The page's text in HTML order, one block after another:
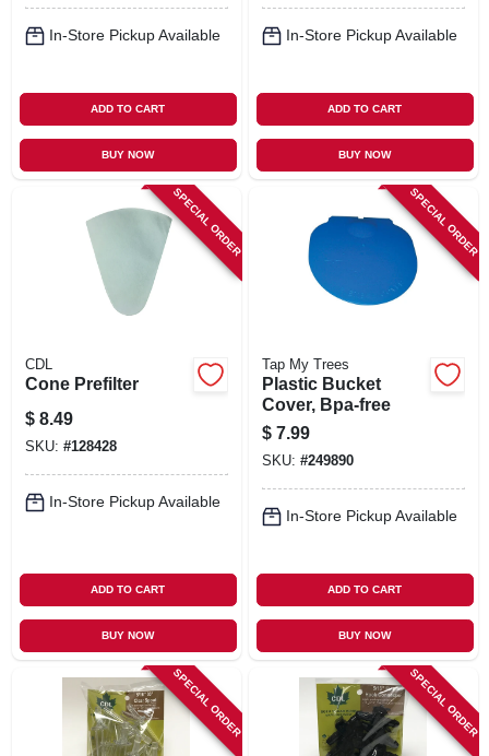
In-Store Pickup Available
ADD TO CART
BUY NOW
In-Store Pickup Available
ADD TO CART
BUY NOW
SPECIAL ORDER
CDL
Cone Prefilter
$ 8.49
SKU: #128428
In-Store Pickup Available
ADD TO CART
BUY NOW
SPECIAL ORDER
Tap My Trees
Plastic Bucket
Cover, Bpa-free
$ 7.99
SKU: #249890
In-Store Pickup Available
ADD TO CART
BUY NOW
SPECIAL ORDER SPECIAL ORDER